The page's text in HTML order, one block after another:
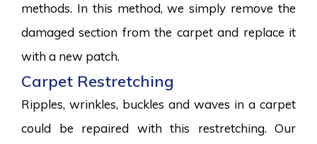
methods. In this method, we simply remove the
damaged section from the carpet and replace it
with a new patch.
Carpet Restretching
Ripples, wrinkles, buckles and waves in a carpet
could be repaired with this restretching. Our